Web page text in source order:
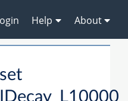
Help About